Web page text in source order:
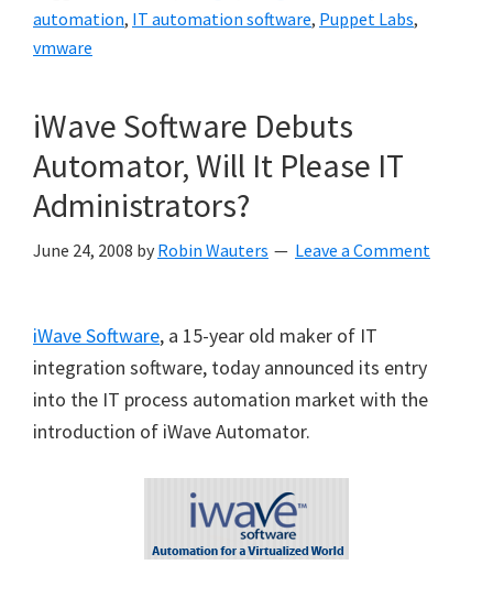
automation, IT automation software, Puppet Labs,
vmware
iWave Software Debuts
Automator, Will It Please IT
Administrators?
June 24, 2008 by Robin Wauters Leave a Comment
iWave Software, a 15-year old maker of IT
integration software, today announced its entry
into the IT process automation market with the
introduction of iWave Automator.